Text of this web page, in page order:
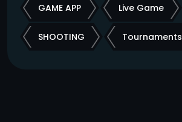
GAME APP Live Game
SHOOTING Tournaments